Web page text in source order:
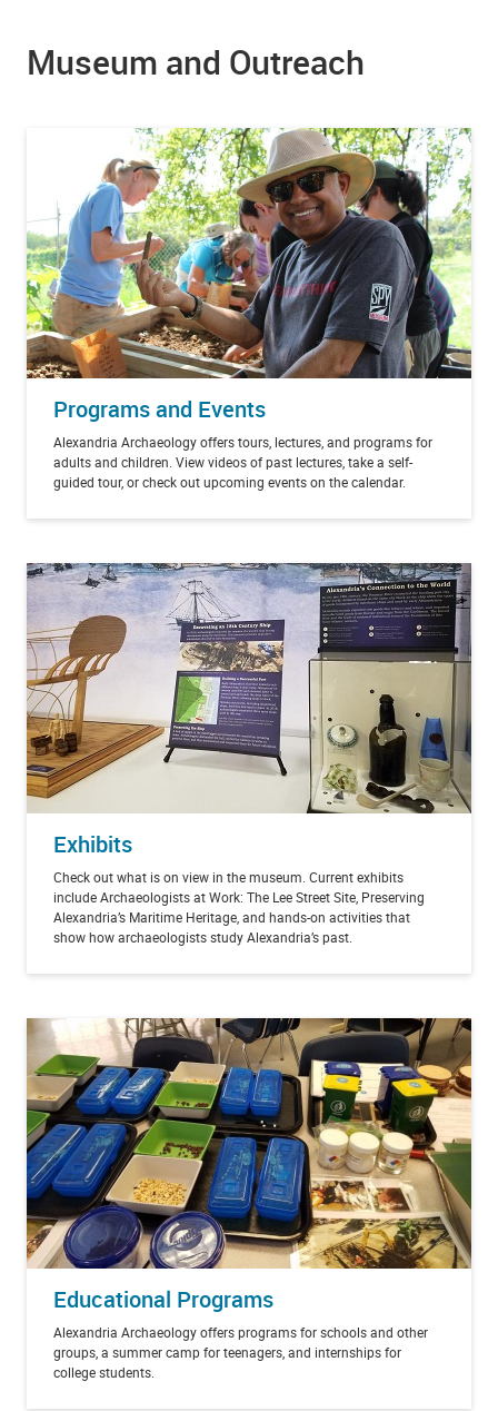
Museum and Outreach
Programs and Events
Alexandria Archaeology offers tours, lectures, and programs for
adults and children. View videos of past lectures, take a self-
guided tour, or check out upcoming events on the calendar.
Exhibits
Check out what is on view in the museum. Current exhibits
include Archaeologists at Work: The Lee Street Site, Preserving
Alexandria’s Maritime Heritage, and hands-on activities that
show how archaeologists study Alexandria’s past.
Educational Programs
Alexandria Archaeology offers programs for schools and other
groups, a summer camp for teenagers, and internships for
college students.